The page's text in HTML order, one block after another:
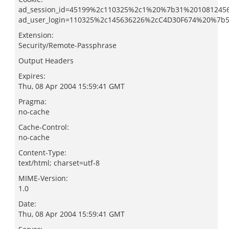
Extension:
Security/Remote-Passphrase
Output Headers
Expires:
Thu, 08 Apr 2004 15:59:41 GMT
Pragma:
no-cache
Cache-Control:
no-cache
Content-Type:
text/html; charset=utf-8
MIME-Version:
1.0
Date:
Thu, 08 Apr 2004 15:59:41 GMT